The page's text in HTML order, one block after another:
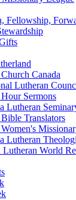
Fellowship,
Canada
Lutheran
Sermons
Lutheran
Translators
Lutheran
Lutheran World